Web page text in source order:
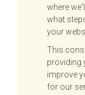
where
what
your
This
providing
improve
for our